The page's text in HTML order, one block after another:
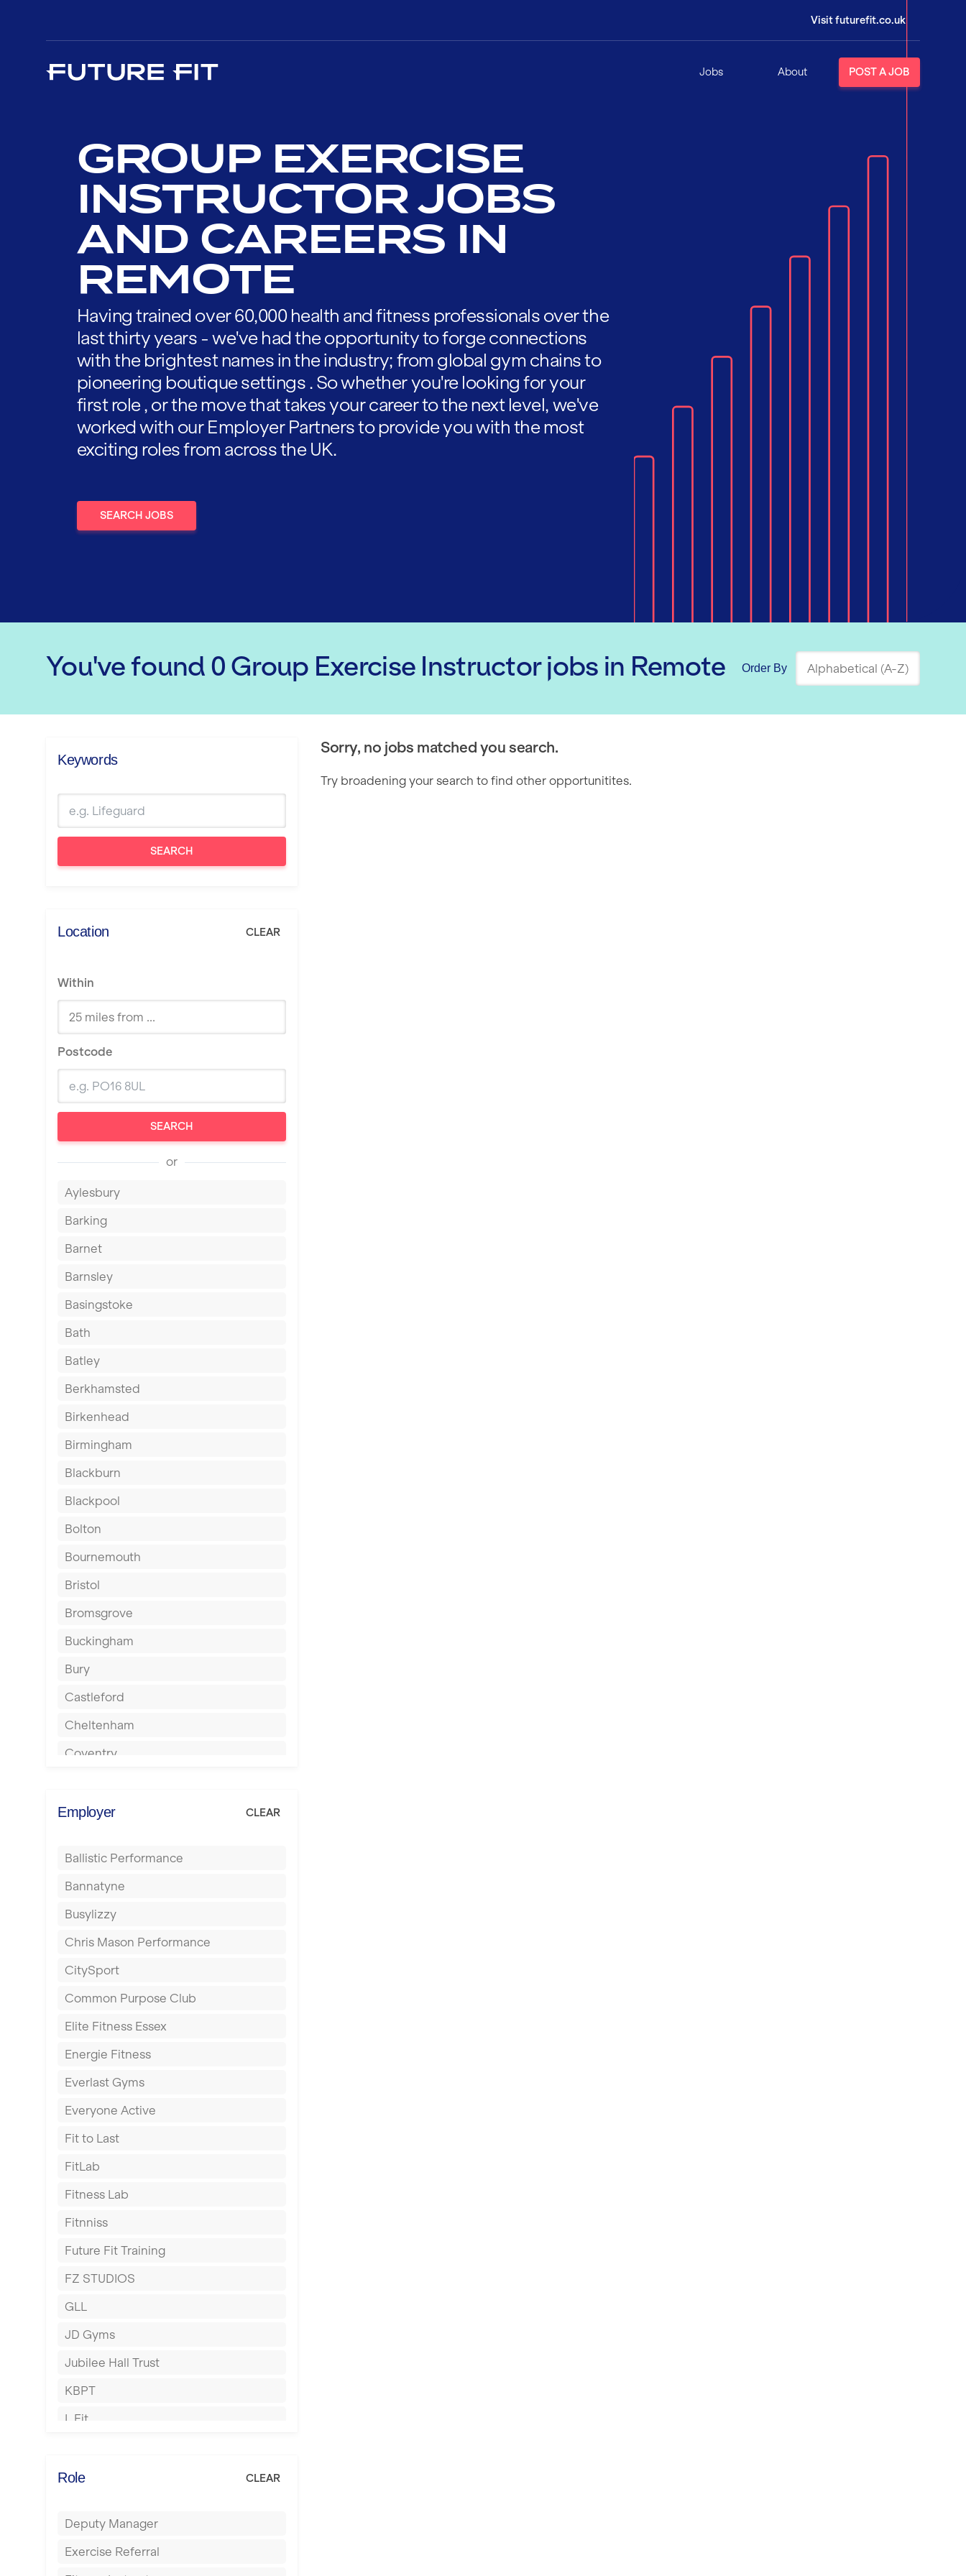
Visit futurefit.co.uk
Jobs About POST A JOB
GROUP EXERCISE
INSTRUCTOR JOBS
AND CAREERS IN
REMOTE
Having trained over 60,000 health and fitness professionals over the
last thirty years - we've had the opportunity to forge connections
with the brightest names in the industry; from global gym chains to
pioneering boutique settings . So whether you're looking for your
first role , or the move that takes your career to the next level, we've
worked with our Employer Partners to provide you with the most
exciting roles from across the UK.
SEARCH JOBS
You've found 0 Group Exercise Instructorjobs in Remote Order By
Keywords
SEARCH
Location CLEAR
Within
Postcode
SEARCH
or
Aylesbury
Barking
Barnet
Barnsley
Basingstoke
Bath
Batley
Berkhamsted
Birkenhead
Birmingham
Blackburn
Blackpool
Bolton
Bournemouth
Bristol
Bromsgrove
Buckingham
Bury
Castleford
Cheltenham
Coventry
Dagenham
Derby
Doncaster
Dundee
Ealing
East Kilbride
Edinburgh
Exeter
Fareham
Gillingham
Glasgow
Greenock
Hamilton
Harpenden
Harrow
Hartlepool
Hemel Hempstead
Hertford
Hounslow
Huddersfield
Islington
Liskeard
Employer CLEAR
Ballistic Performance
Bannatyne
Busylizzy
Chris Mason Performance
CitySport
Common Purpose Club
Elite Fitness Essex
Energie Fitness
Everlast Gyms
Everyone Active
Fit to Last
FitLab
Fitness Lab
Fitnniss
Future Fit Training
FZ STUDIOS
GLL
JD Gyms
Jubilee Hall Trust
KBPT
L Fit
No Excuses
Power of Pilates
Precision Pilates Studio
Role CLEAR
Deputy Manager
Exercise Referral
Sorry, no jobs matched you search.
Try broadening your search to find other opportunitites.